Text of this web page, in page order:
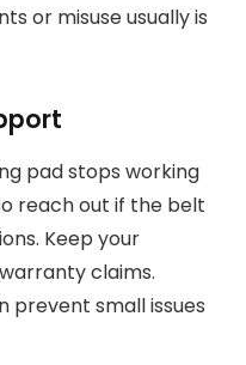
or misuse usually is
pad stops working
reach out if the belt
Keep your
claims.
small issues